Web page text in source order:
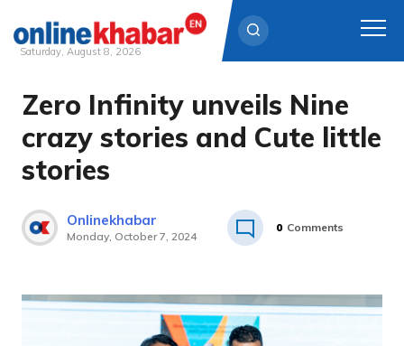
Skip
content
Saturday, August 8, 2026
Zero Infinity unveils Nine
crazy stories and Cute little
stories
Onlinekhabar
Monday, October 7, 2024
0 Comments